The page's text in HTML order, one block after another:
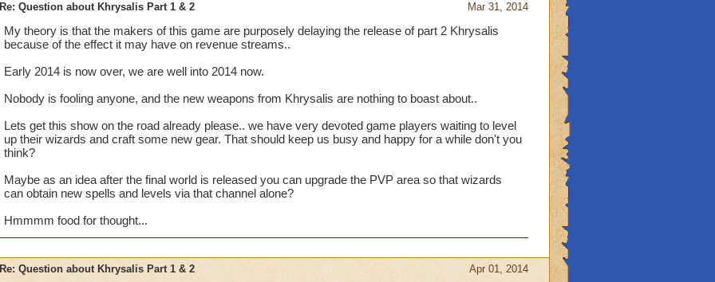
Mar 31, 2014
Re: Question about Khrysalis Part 1 & 2
My theory is that the makers of this game are purposely delaying the release of part 2 Khrysalis
because of the effect it may have on revenue streams..
Early 2014 is now over, we are well into 2014 now.
Nobody is fooling anyone, and the new weapons from Khrysalis are nothing to boast about..
Lets get this show on the road already please.. we have very devoted game players waiting to level
up their wizards and craft some new gear. That should keep us busy and happy for a while don't you
think?
Maybe as an idea after the final world is released you can upgrade the PVP area so that wizards
can obtain new spells and levels via that channel alone?
Hmmmm food for thought...
Apr 01, 2014
Re: Question about Khrysalis Part 1 & 2